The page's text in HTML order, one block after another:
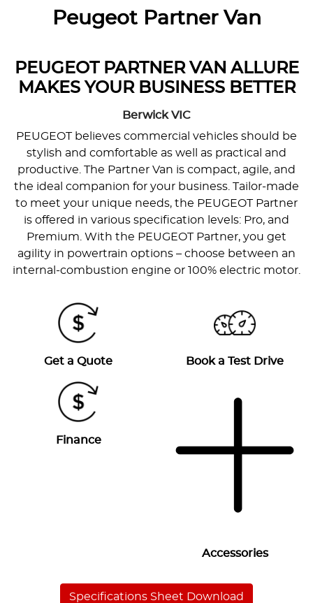
Peugeot Partner Van
PEUGEOT PARTNER VAN ALLURE
MAKES YOUR BUSINESS BETTER
Berwick VIC
PEUGEOT believes commercial vehicles should be
stylish and comfortable as well as practical and
productive. The Partner Van is compact, agile, and
the ideal companion for your business. Tailor-made
to meet your unique needs, the PEUGEOT Partner
is offered in various specification levels: Pro, and
Premium. With the PEUGEOT Partner, you get
agility in powertrain options – choose between an
internal-combustion engine or 100% electric motor.
Get a Quote Book a Test Drive
Finance
Accessories
Specifications Sheet Download